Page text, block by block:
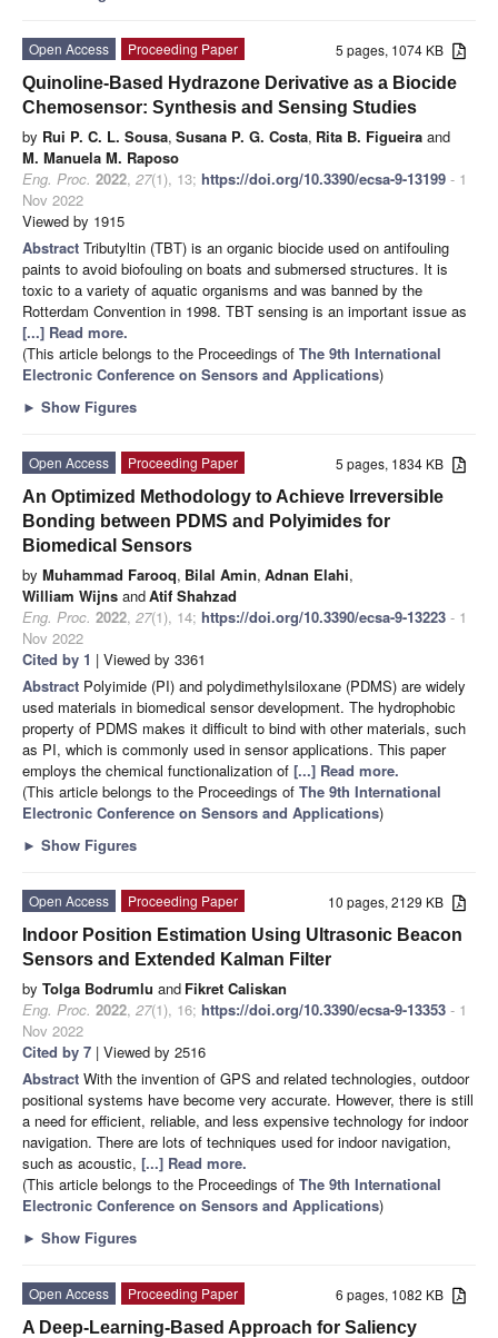
5 pages, 1074 KB
Open Access
Proceeding Paper
Quinoline-Based Hydrazone Derivative as a Biocide
Chemosensor: Synthesis and Sensing Studies
by Rui P. C. L. Sousa, Susana P. G. Costa, Rita B. Figueira and
M. Manuela M. Raposo
Eng. Proc. 2022, 27(1), 13; https://doi.org/10.3390/ecsa-9-13199 - 1
Nov 2022
Viewed by 1915
Abstract Tributyltin (TBT) is an organic biocide used on antifouling
paints to avoid biofouling on boats and submersed structures. It is
toxic to a variety of aquatic organisms and was banned by the
Rotterdam Convention in 1998. TBT sensing is an important issue as
[...] Read more.
(This article belongs to the Proceedings of The 9th International
Electronic Conference on Sensors and Applications)
► Show Figures
5 pages, 1834 KB
Open Access
Proceeding Paper
An Optimized Methodology to Achieve Irreversible
Bonding between PDMS and Polyimides for
Biomedical Sensors
by Muhammad Farooq, Bilal Amin, Adnan Elahi,
William Wijns andAtif Shahzad
Eng. Proc. 2022, 27(1), 14; https://doi.org/10.3390/ecsa-9-13223 - 1
Nov 2022
Cited by 1 | Viewed by 3361
Abstract Polyimide (PI) and polydimethylsiloxane (PDMS) are widely
used materials in biomedical sensor development. The hydrophobic
property of PDMS makes it difficult to bind with other materials, such
as PI, which is commonly used in sensor applications. This paper
employs the chemical functionalization of [...] Read more.
(This article belongs to the Proceedings of The 9th International
Electronic Conference on Sensors and Applications)
► Show Figures
10 pages, 2129 KB
Open Access
Proceeding Paper
Indoor Position Estimation Using Ultrasonic Beacon
Sensors and Extended Kalman Filter
by Tolga Bodrumlu and Fikret Caliskan
Eng. Proc. 2022, 27(1), 16; https://doi.org/10.3390/ecsa-9-13353 - 1
Nov 2022
Cited by 7 | Viewed by 2516
Abstract With the invention of GPS and related technologies, outdoor
positional systems have become very accurate. However, there is still
a need for efficient, reliable, and less expensive technology for indoor
navigation. There are lots of techniques used for indoor navigation,
such as acoustic, [...] Read more.
(This article belongs to the Proceedings of The 9th International
Electronic Conference on Sensors and Applications)
► Show Figures
6 pages, 1082 KB
Open Access
Proceeding Paper
A Deep-Learning-Based Approach for Saliency